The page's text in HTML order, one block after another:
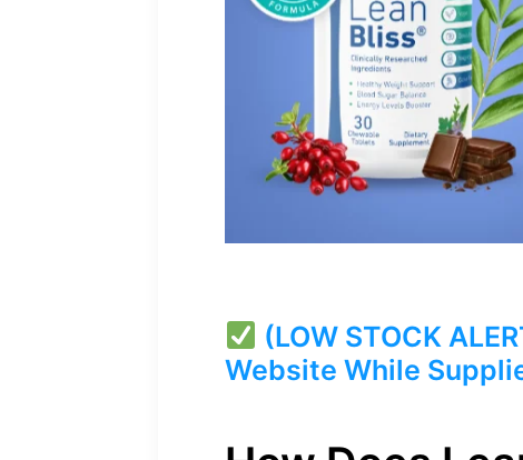
(LOW STOCK
Website While